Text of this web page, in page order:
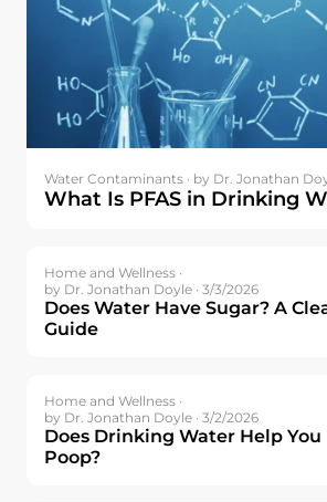
Water Contaminants · by Dr. Jonathan
What Is PFAS in Drinking
Home and Wellness ·
by Dr. Jonathan Doyle · 3/3/2026
Does Water Have Sugar? A
Guide
Home and Wellness ·
by Dr. Jonathan Doyle · 3/2/2026
Does Drinking Water Help You
Poop?